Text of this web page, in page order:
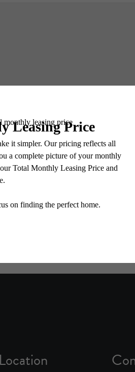
optional fees. Excludes variable, usage-based,
but total will not exceed legal maximums. Some
All fees are subject to application and/or lease
Resident may need to maintain insurance and to
fees may apply as detailed in the application
to applying.
may vary in dimension or detail. Not all
for details.
Location